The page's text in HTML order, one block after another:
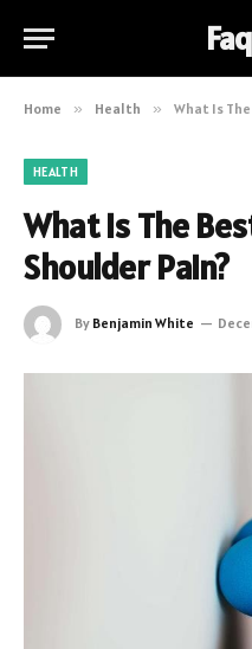
Home » Health » What Is
HEALTH
What Is The
Shoulder Pain?
By Benjamin White